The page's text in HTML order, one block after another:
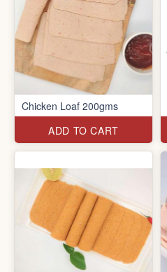
Chicken Loaf 200gms
ADD TO CART